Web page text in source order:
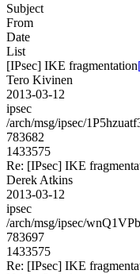
Subject
From
Date
List
[IPsec] IKE fragmentation
Tero Kivinen
2013-03-12
ipsec
/arch/msg/ipsec/
783682
1433575
Re: [IPsec] IKE
Derek Atkins
2013-03-12
ipsec
/arch/msg/ipsec/
783697
1433575
Re: [IPsec] IKE